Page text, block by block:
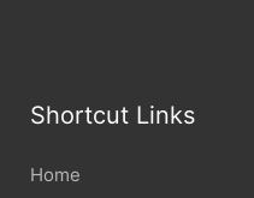
Shortcut Links
Home